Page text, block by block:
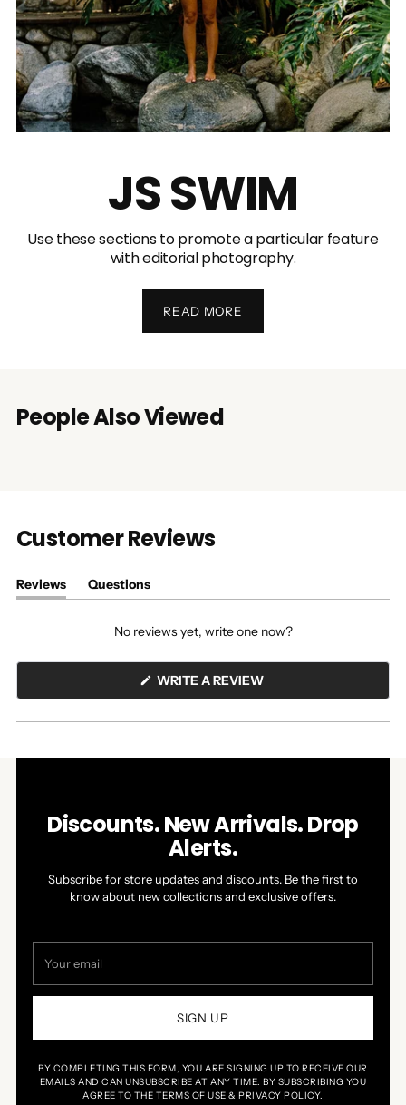
JS SWIM
Use these sections to promote a particular feature
with editorial photography.
READ MORE
People Also Viewed
Customer Reviews
Reviews
(tab
Questions
(tab
No reviews yet, write one now?
WRITE A REVIEW(OPENS
A
NEW
Discounts. New Arrivals. Drop
Alerts.
Subscribe for store updates and discounts. Be the first to
know about new collections and exclusive offers.
email
SIGN UP
BY COMPLETING THIS FORM, YOU ARE SIGNING UP TO RECEIVE OUR
EMAILS AND CAN UNSUBSCRIBE AT ANY TIME. BY SUBSCRIBING YOU
AGREE TO THE TERMS OF USE & PRIVACY POLICY.